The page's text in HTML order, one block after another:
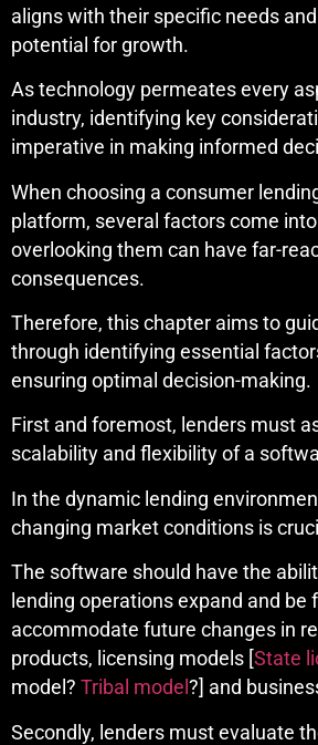
aligns with their specific needs
potential for growth.
As technology permeates every
industry, identifying key
imperative in making informed
When choosing a consumer
platform, several factors come into
overlooking them can have far-
consequences.
Therefore, this chapter aims to
through identifying essential
ensuring optimal decision-making.
First and foremost, lenders must
scalability and flexibility of a
In the dynamic lending
changing market conditions is
The software should have the
lending operations expand and be
accommodate future changes in
products, licensing models [ State
model? Tribal model ?] and
Secondly, lenders must evaluate